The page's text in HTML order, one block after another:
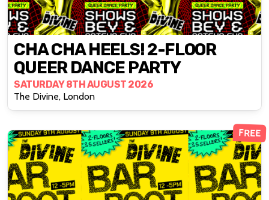
CHA CHA HEELS! 2-FLOOR
QUEER DANCE PARTY
SATURDAY 8TH AUGUST 2026
The Divine, London
FREE